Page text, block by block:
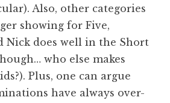
Also, other categories
showing for Five,
Nick does well in the Short
who else makes
Plus, one can argue
have always over-